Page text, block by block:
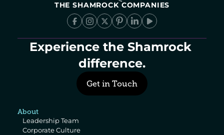
THE SHAMROCK COMPANIES
Experience the Shamrock
difference.
Get in Touch
About
Leadership Team
Corporate Culture